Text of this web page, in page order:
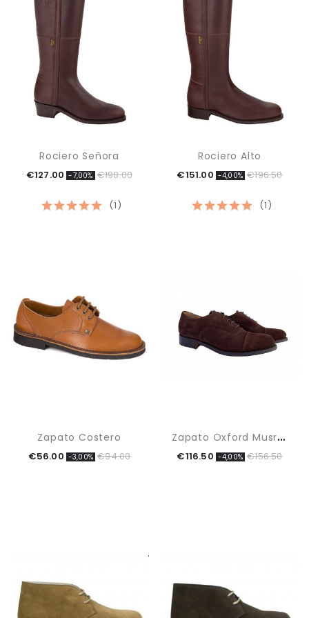
(1)
Rociero Señora
€127.00 -7,00% €198.00
(1)
Rociero Alto
€151.00 -4,00% €196.50
Zapato Costero
€56.00 -3,00% €94.00
Z
Apato Oxford Musrhoom
€116.50 -4,00% €156.50